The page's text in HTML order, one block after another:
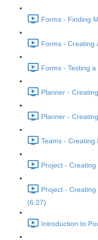
Forms - Finding
Forms - Creating
Forms - Testing
Planner -
Planner -
Teams - Creating
Project -
Project -
(6:27)
Introduction to